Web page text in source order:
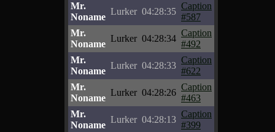
Mr.
Noname
Lurker 04:28:35
Caption
#587
Mr.
Noname
Lurker 04:28:34
Caption
#492
Mr.
Noname
Lurker 04:28:33
Caption
#622
Mr.
Noname
Lurker 04:28:26
Caption
#463
Mr.
Noname
Lurker 04:28:13
Caption
#399